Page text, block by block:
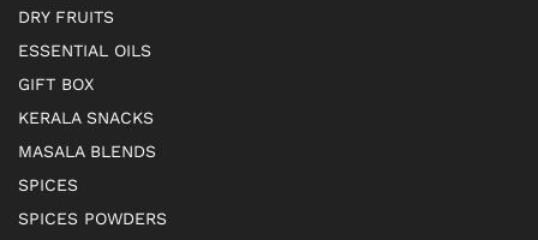
DRY FRUITS
ESSENTIAL OILS
GIFT BOX
KERALA SNACKS
MASALA BLENDS
SPICES
SPICES POWDERS